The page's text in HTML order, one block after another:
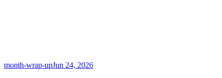
month-wrap-upJun 24, 2026